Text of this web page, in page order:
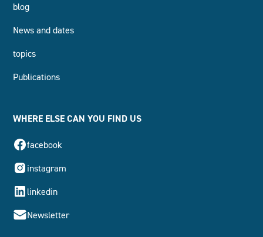
blog
News and dates
topics
Publications
WHERE ELSE CAN YOU FIND US
facebook
instagram
linkedin
Newsletter